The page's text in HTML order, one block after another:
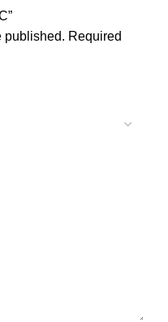
published. Required